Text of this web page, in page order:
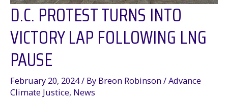
D.C. PROTEST TURNS INTO
VICTORY LAP FOLLOWING LNG
PAUSE
February 20, 2024/ By Breon Robinson/Advance
Climate Justice, News